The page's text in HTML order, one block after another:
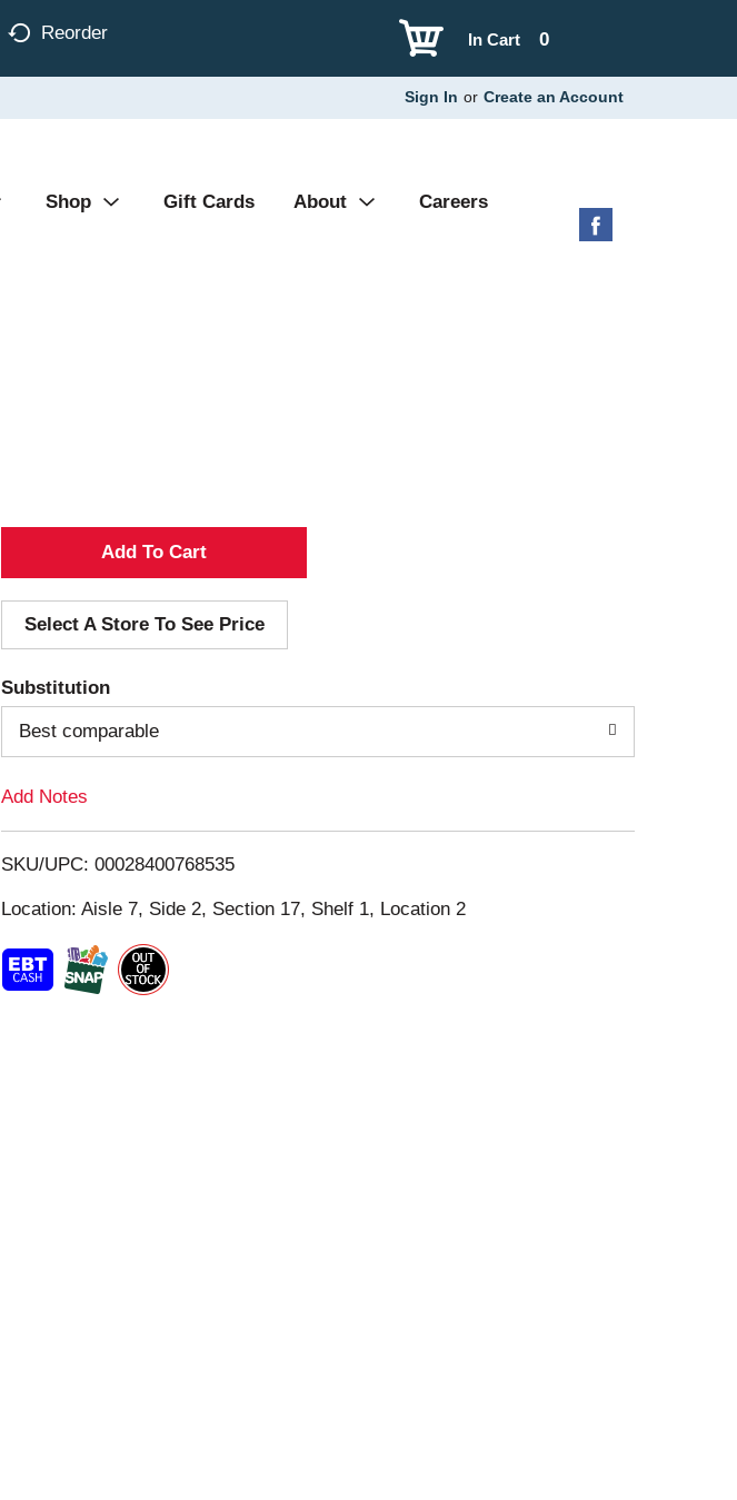
Reorder 0
In Cart
Sign In or Create an Account
Shop Gift Cards About Careers
A
d
d
T
o
i
s
t
Select A Store To See Price
Substitution
Best comparable
Add Notes
SKU/UPC: 00028400768535
Location: Aisle 7, Side 2, Section 17, Shelf 1, Location 2